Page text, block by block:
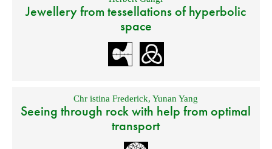
Jewellery from tessellations of hyperbolic
space
Chr istina Frederick,Yunan Yang
Seeing through rock with help from optimal
transport